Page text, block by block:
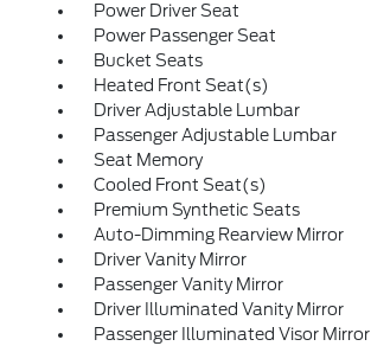
Power Driver Seat
Power Passenger Seat
Bucket Seats
Heated Front Seat(s)
Driver Adjustable Lumbar
Passenger Adjustable Lumbar
Seat Memory
Cooled Front Seat(s)
Premium Synthetic Seats
Auto-Dimming Rearview Mirror
Driver Vanity Mirror
Passenger Vanity Mirror
Driver Illuminated Vanity Mirror
Passenger Illuminated Visor Mirror